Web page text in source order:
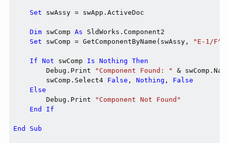
Set swAssy = swApp.ActiveDoc
Dim swComp As SldWorks.Component2
Set swComp = GetComponentByName(swAssy, "E-1/
If Not swComp Is Nothing Then
        Debug.Print
"Component Found: "
&
        swComp.Select4
False , Nothing , False
Else
        Debug.Print
"Component Not Found"
End
If
End Sub